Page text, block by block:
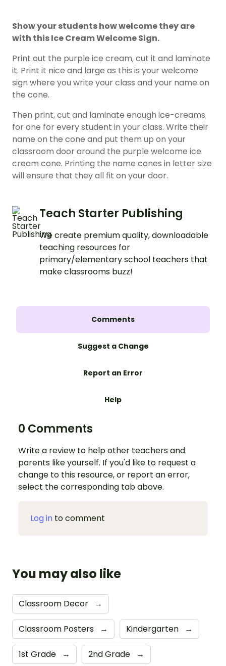
Show your students how welcome they are
with this Ice Cream Welcome Sign.
Print out the purple ice cream, cut it and laminate
it. Print it nice and large as this is your welcome
sign where you write your class and your name on
the cone.
Then print, cut and laminate enough ice-creams
for one for every student in your class. Write their
name on the cone and put them up on your
classroom door around the purple welcome ice
cream cone. Printing the name cones in letter size
will ensure that they all fit on your door.
Teach Starter Publishing
We create premium quality, downloadable
teaching resources for
primary/elementary school teachers that
make classrooms buzz!
Comments
Suggest a Change
Report an Error
Help
0 Comments
Write a review to help other teachers and
parents like yourself. If you'd like to request a
change to this resource, or report an error,
select the corresponding tab above.
Log in to comment
You may also like
Classroom Decor →
Classroom Posters → Kindergarten →
1st Grade → 2nd Grade →